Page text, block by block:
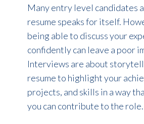
Many entry level candidates
resume speaks for itself.
being able to discuss your
confidently can leave a poor
Interviews are about
resume to highlight your
projects, and skills in a way
you can contribute to the role.